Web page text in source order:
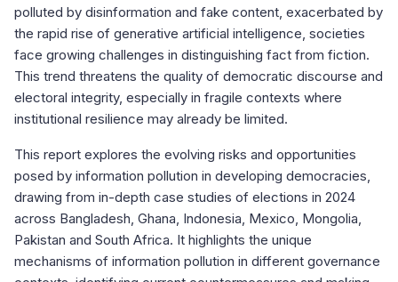
polluted by disinformation and fake content, exacerbated by
the rapid rise of generative artificial intelligence, societies
face growing challenges in distinguishing fact from fiction.
This trend threatens the quality of democratic discourse and
electoral integrity, especially in fragile contexts where
institutional resilience may already be limited.
This report explores the evolving risks and opportunities
posed by information pollution in developing democracies,
drawing from in-depth case studies of elections in 2024
across Bangladesh, Ghana, Indonesia, Mexico, Mongolia,
Pakistan and South Africa. It highlights the unique
mechanisms of information pollution in different governance